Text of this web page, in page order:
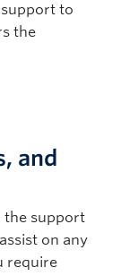
to
the
and
the support
on any
require